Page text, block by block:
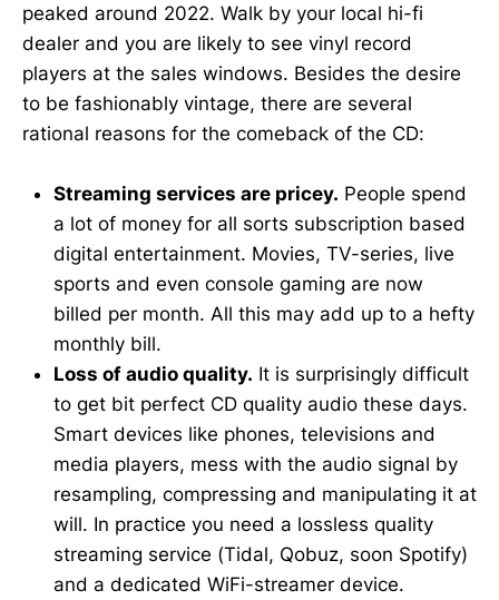
peaked around 2022. Walk by your local hi-fi
dealer and you are likely to see vinyl record
players at the sales windows. Besides the desire
to be fashionably vintage, there are several
rational reasons for the comeback of the CD:
Streaming services are pricey. People spend
a lot of money for all sorts subscription based
digital entertainment. Movies, TV-series, live
sports and even console gaming are now
billed per month. All this may add up to a hefty
monthly bill.
Loss of audio quality. It is surprisingly difficult
to get bit perfect CD quality audio these days.
Smart devices like phones, televisions and
media players, mess with the audio signal by
resampling, compressing and manipulating it at
will. In practice you need a lossless quality
streaming service (Tidal, Qobuz, soon Spotify)
and a dedicated WiFi-streamer device.